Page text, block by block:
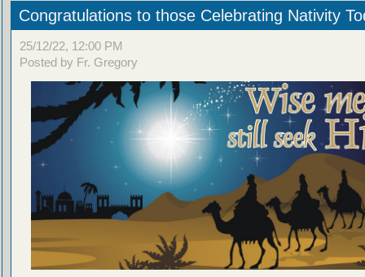
Congratulations to those Celebrating Nativity
25/12/22, 12:00 PM
Posted by Fr. Gregory